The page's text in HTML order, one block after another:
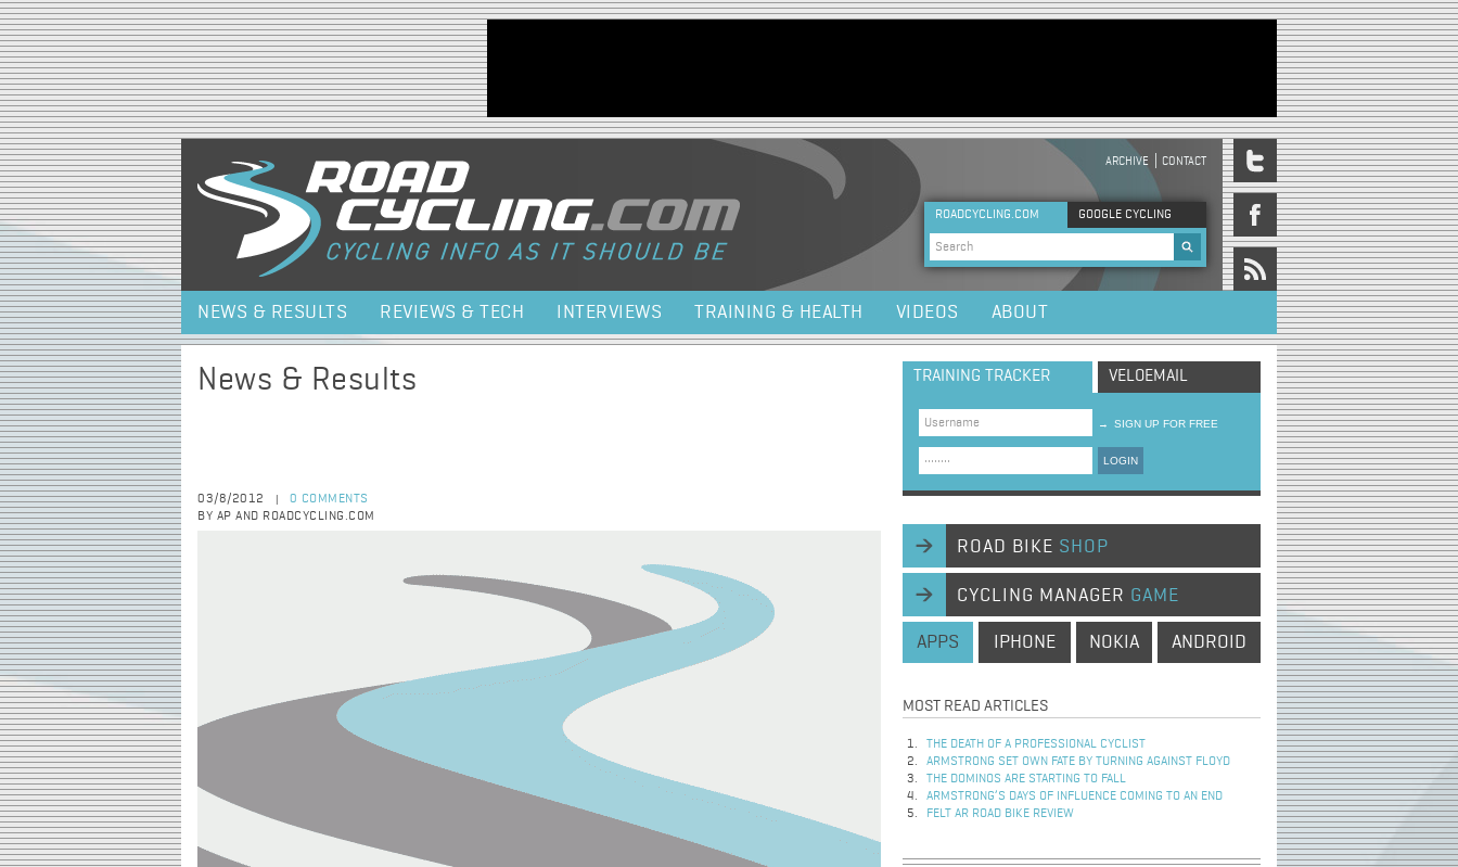
Jump to navigation
HEADER MENU
ARCHIVE CONTACT
ROADCYCLING.COM GOOGLE CYCLING
Search form
NEWS & RESULTS REVIEWS & TECH INTERVIEWS TRAINING & HEALTH VIDEOS ABOUT
News & Results
03/8/2012
0 COMMENTS
BY AP AND ROADCYCLING.COM
TRAINING TRACKER VELOEMAIL
→ SIGN UP FOR FREE
LOGIN
ROAD BIKE SHOP
CYCLING MANAGER GAME
APPS IPHONE NOKIA ANDROID
MOST READ ARTICLES
THE DEATH OF A PROFESSIONAL CYCLIST
ARMSTRONG SET OWN FATE BY TURNING AGAINST FLOYD
THE DOMINOS ARE STARTING TO FALL
ARMSTRONG’S DAYS OF INFLUENCE COMING TO AN END
FELT AR ROAD BIKE REVIEW